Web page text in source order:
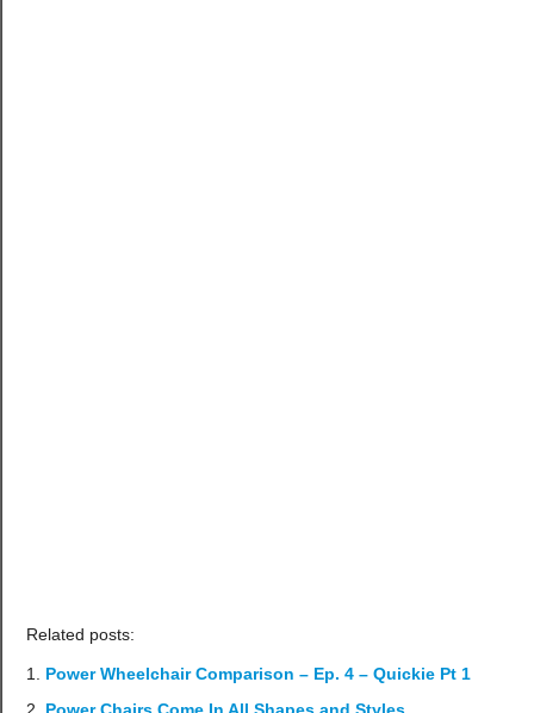
Related posts:
Power Wheelchair Comparison – Ep. 4 – Quickie Pt 1